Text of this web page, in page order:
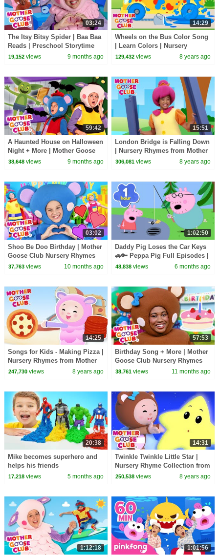
03:24
The Itsy Bitsy Spider | Baa Baa
Reads | Preschool Storytime
19,152views 9 months ago
14:29
Wheels on the Bus Color Song
| Learn Colors | Nursery
Rhymes from Mother Goose
129,432 views 8 years ago
59:42
A Haunted House on Halloween
Night + More | Mother Goose
Club Nursery Rhymes
38,648views 9 months ago
15:51
London Bridge is Falling Down
| Nursery Rhymes from Mother
Goose Club! Kids Play Video |
306,081 views 8 years ago
03:02
Shoo Be Doo Birthday | Mother
Goose Club Nursery Rhymes
37,763views 10 months ago
1:02:50
Daddy Pig Loses the Car Keys
🚗🔑 Peppa Pig Full Episodes |
1 Hour of Kids Cartoons
48,838 views 6 months ago
14:25
Songs for Kids - Making Pizza |
Nursery Rhymes from Mother
Goose Club! Kids Play Video |
247,730views 8 years ago
57:53
Birthday Song + More | Mother
Goose Club Nursery Rhymes
38,761 views 11 months ago
20:38
Mike becomes superhero and
helps his friends
17,218views 5 months ago
14:31
Twinkle Twinkle Little Star |
Nursery Rhyme Collection from
Mother Goose Club Playlist |
250,538 views 8 years ago
1:12:18 1:01:56